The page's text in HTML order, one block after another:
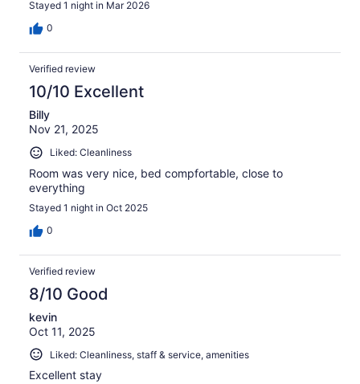
Stayed 1 night in Mar 2026
0
Verified review
10/10 Excellent
Billy
Nov 21, 2025
Liked: Cleanliness
Room was very nice, bed compfortable, close to
everything
Stayed 1 night in Oct 2025
0
Verified review
8/10 Good
kevin
Oct 11, 2025
Liked: Cleanliness, staff & service, amenities
Excellent stay